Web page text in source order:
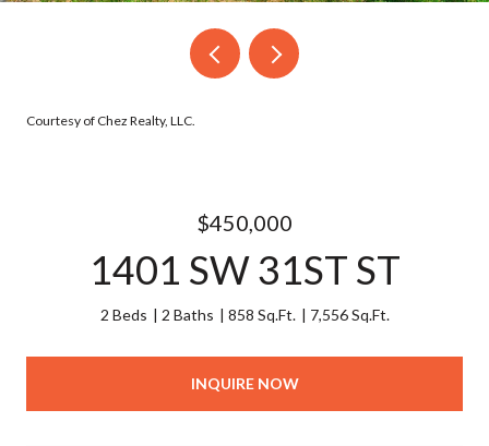
Courtesy of Chez Realty, LLC.
$450,000
1401 SW 31ST ST
2 Beds 2 Baths 858 Sq.Ft. 7,556 Sq.Ft.
INQUIRE NOW